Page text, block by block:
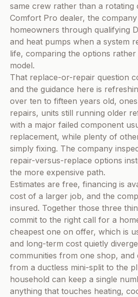
same crew rather than a rotating
Comfort Pro dealer, the
homeowners through qualifying
and heat pumps when a system
life, comparing the options
model.
That replace-or-repair question
and the guidance here is
over ten to fifteen years old,
repairs, units still running older
with a major failed component
replacement, while plenty of
simply fixing. The company
repair-versus-replace options
the more expensive path.
Estimates are free, financing is
cost of a larger job, and the
insured. Together those three
commit to the right call for a
cheapest one on offer, which is
and long-term cost quietly
communities from one shop, and
from a ductless mini-split to the
household can keep a single
anything that touches heating,